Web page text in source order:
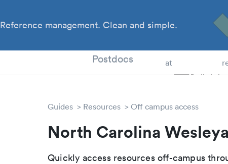
Reference management. Clean and simple.
Postdocs at
Guides Resources Off campus access
North Carolina
Quickly access resources off-campus